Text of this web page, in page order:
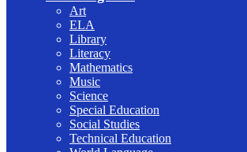
Art
ELA
Library
Literacy
Mathematics
Music
Science
Special Education
Social Studies
Technical Education